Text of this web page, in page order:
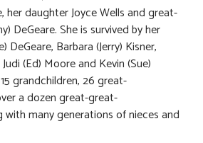
her daughter Joyce Wells and great-
DeGeare. She is survived by her
DeGeare, Barbara (Jerry) Kisner,
(Ed) Moore and Kevin (Sue)
grandchildren, 26 great-
a dozen great-great-
with many generations of nieces and